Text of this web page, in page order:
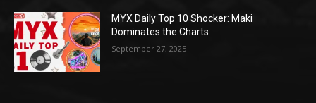
MYX Daily Top 10 Shocker: Maki
Dominates the Charts
September 27, 2025